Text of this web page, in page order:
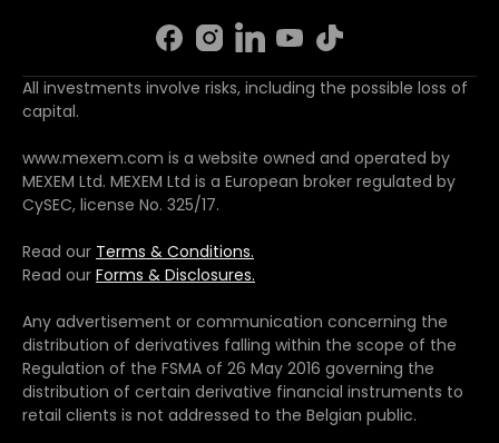
All investments involve risks, including the possible loss of
capital.
www.mexem.com is a website owned and operated by
MEXEM Ltd. MEXEM Ltd is a European broker regulated by
CySEC, license No. 325/17.
Read our Terms & Conditions.
Read our Forms & Disclosures.
Any advertisement or communication concerning the
distribution of derivatives falling within the scope of the
Regulation of the FSMA of 26 May 2016 governing the
distribution of certain derivative financial instruments to
retail clients is not addressed to the Belgian public.